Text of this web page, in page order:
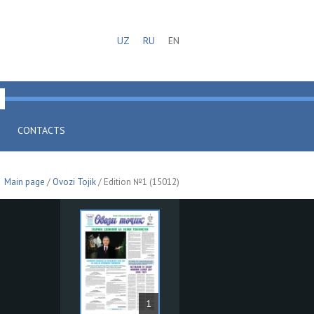
UZ RU EN
CONTACTS
Main page / Ovozi Tojik/ Edition №1 (15012)
1